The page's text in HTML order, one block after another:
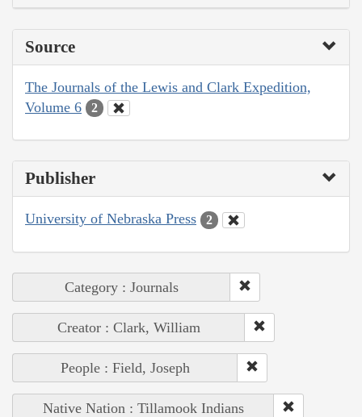
Source
The Journals of the Lewis and Clark Expedition,
Volume 6
2
Publisher
University of Nebraska Press 2
Category : Journals
Creator : Clark, William
People : Field, Joseph
Native Nation : Tillamook Indians